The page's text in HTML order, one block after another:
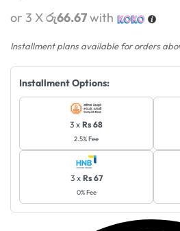
or 3 Xරු66.67with
Installment plans available for orders
Installment Options:
3 x Rs 68
2.5% Fee
3 x Rs 67
0% Fee